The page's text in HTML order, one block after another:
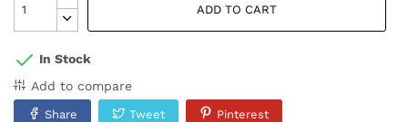
ADD TO CART
In Stock
Add to compare
Share Tweet Pinterest